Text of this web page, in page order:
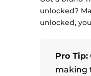
unlocked?
unlocked,
Pro Tip:
making